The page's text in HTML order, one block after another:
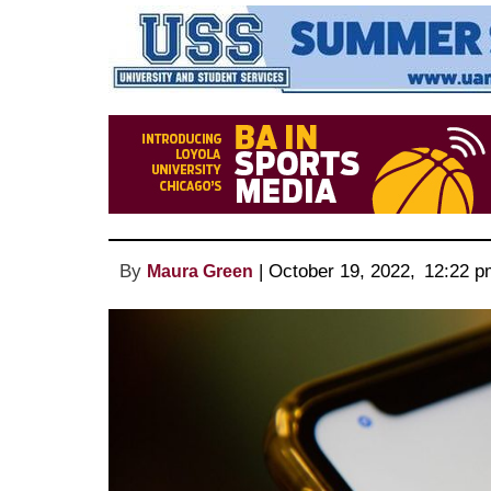
By Maura Green | October 19, 2022, 12:22